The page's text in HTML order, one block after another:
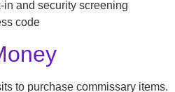
in and security screening
code
to purchase commissary items.